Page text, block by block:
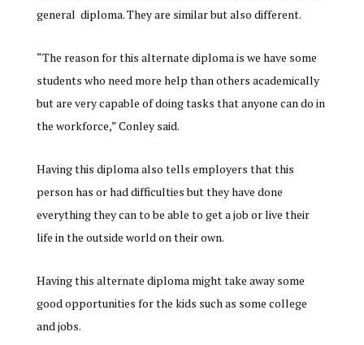
general diploma. They are similar but also different.
“The reason for this alternate diploma is we have some
students who need more help than others academically
but are very capable of doing tasks that anyone can do in
the workforce,” Conley said.
Having this diploma also tells employers that this
person has or had difficulties but they have done
everything they can to be able to get a job or live their
life in the outside world on their own.
Having this alternate diploma might take away some
good opportunities for the kids such as some college
and jobs.